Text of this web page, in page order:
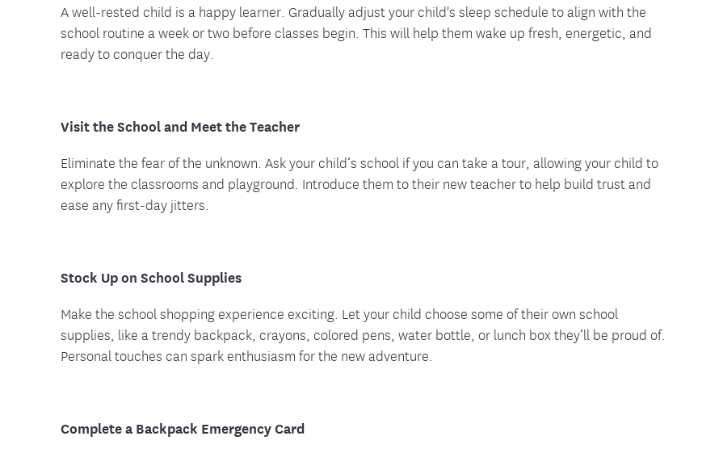
A well-rested child is a happy learner. Gradually adjust your child's sleep schedule to align with the
school routine a week or two before classes begin. This will help them wake up fresh, energetic, and
ready to conquer the day.
Visit the School and Meet the Teacher
Eliminate the fear of the unknown. Ask your child’s school if you can take a tour, allowing your child to
explore the classrooms and playground. Introduce them to their new teacher to help build trust and
ease any first-day jitters.
Stock Up on School Supplies
Make the school shopping experience exciting. Let your child choose some of their own school
supplies, like a trendy backpack, crayons, colored pens, water bottle, or lunch box they’ll be proud of.
Personal touches can spark enthusiasm for the new adventure.
Complete a Backpack Emergency Card